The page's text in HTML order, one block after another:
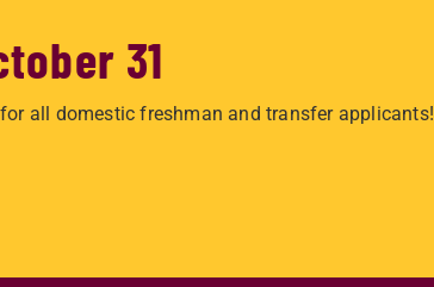
31
all domestic freshman and transfer applicants!